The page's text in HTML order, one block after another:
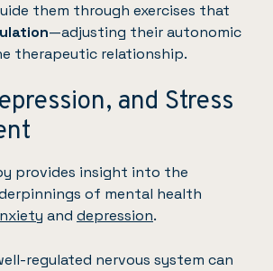
them through exercises that
—adjusting their autonomic
therapeutic relationship.
and Stress
provides insight into the
of mental health
and depression.
regulated nervous system can